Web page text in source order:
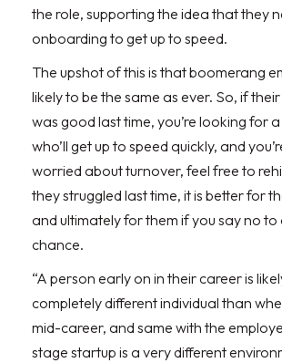
the role, supporting the idea that they
onboarding to get up to speed.
The upshot of this is that boomerang
likely to be the same as ever. So, if
was good last time, you’re looking for
who’ll get up to speed quickly, and
worried about turnover, feel free to
they struggled last time, it is better for
and ultimately for them if you say no to
chance.
“A person early on in their career is
completely different individual than
mid-career, and same with the
stage startup is a very different